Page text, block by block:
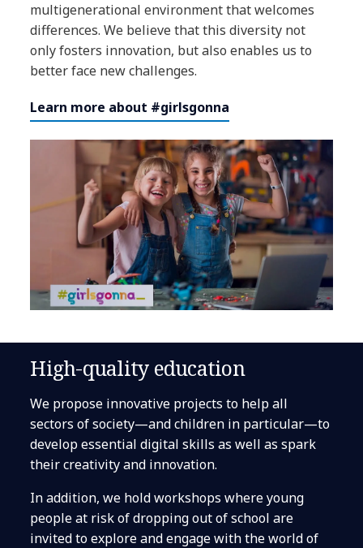
multigenerational environment that welcomes
differences. We believe that this diversity not
only fosters innovation, but also enables us to
better face new challenges.
Learn more about #girlsgonna
High-quality education
We propose innovative projects to help all
sectors of society—and children in particular—to
develop essential digital skills as well as spark
their creativity and innovation.
In addition, we hold workshops where young
people at risk of dropping out of school are
invited to explore and engage with the world of